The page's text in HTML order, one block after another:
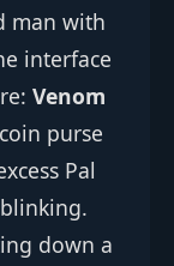
man with
interface
Venom
coin purse
Pal
down a